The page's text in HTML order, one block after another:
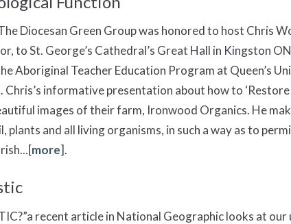
Diocesan Green Group was honored to host Chris
to St. George’s Cathedral’s Great Hall in Kingston
Aboriginal Teacher Education Program at Queen’s
informative presentation about how to ‘Restore
images of their farm, Ironwood Organics. He
plants and all living organisms, in such a way as to
more].
recent article in National Geographic looks at